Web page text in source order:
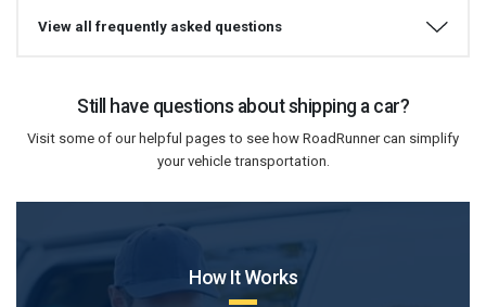
View all frequently asked questions
Still have questions about shipping a car?
Visit some of our helpful pages to see how RoadRunner can simplify
your vehicle transportation.
How It Works